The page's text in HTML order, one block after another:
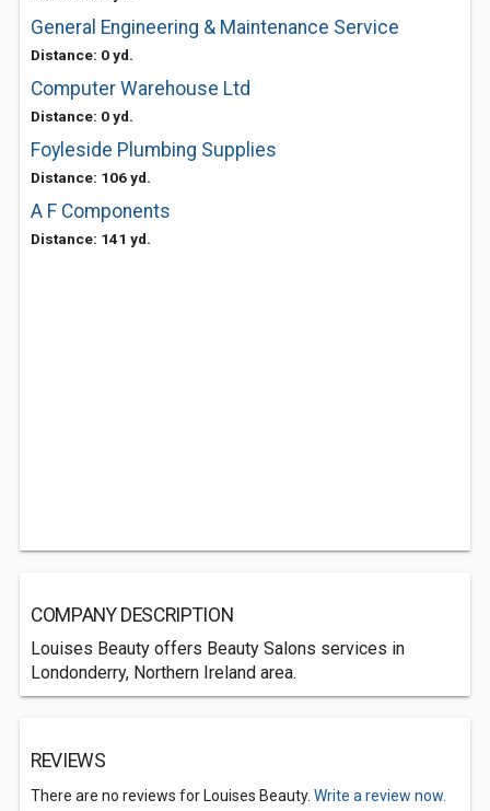
General Engineering & Maintenance Service
Distance: 0 yd.
Computer Warehouse Ltd
Distance: 0 yd.
Foyleside Plumbing Supplies
Distance: 106 yd.
A F Components
Distance: 141 yd.
COMPANY DESCRIPTION
Louises Beauty offers Beauty Salons services in
Londonderry, Northern Ireland area.
REVIEWS
There are no reviews for Louises Beauty. Write a review now.